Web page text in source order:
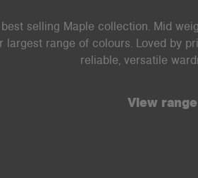
selling Maple collection. Mid
largest range of colours. Loved by
reliable, versatile
View range